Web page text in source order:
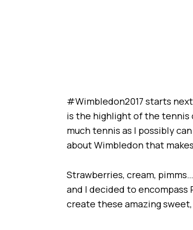
#Wimbledon2017 starts
is the highlight of the tennis
much tennis as I possibly
about Wimbledon that
Strawberries, cream,
and I decided to
create these amazing